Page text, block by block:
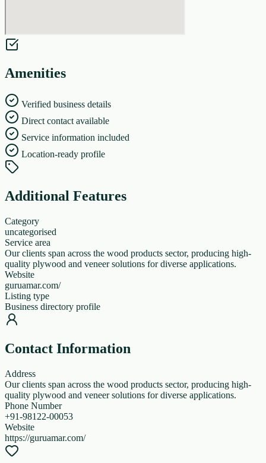
Amenities
Verified business details
Direct contact available
Service information included
Location-ready profile
Additional Features
Category
uncategorised
Service area
Our clients span across the wood products sector, producing high-
quality plywood and veneer solutions for diverse applications.
Website
guruamar.com/
Listing type
Business directory profile
Contact Information
Address
Our clients span across the wood products sector, producing high-
quality plywood and veneer solutions for diverse applications.
Phone Number
+91-98122-00053
Website
https://guruamar.com/